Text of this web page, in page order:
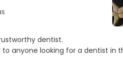
dentist.
anyone looking for a dentist in